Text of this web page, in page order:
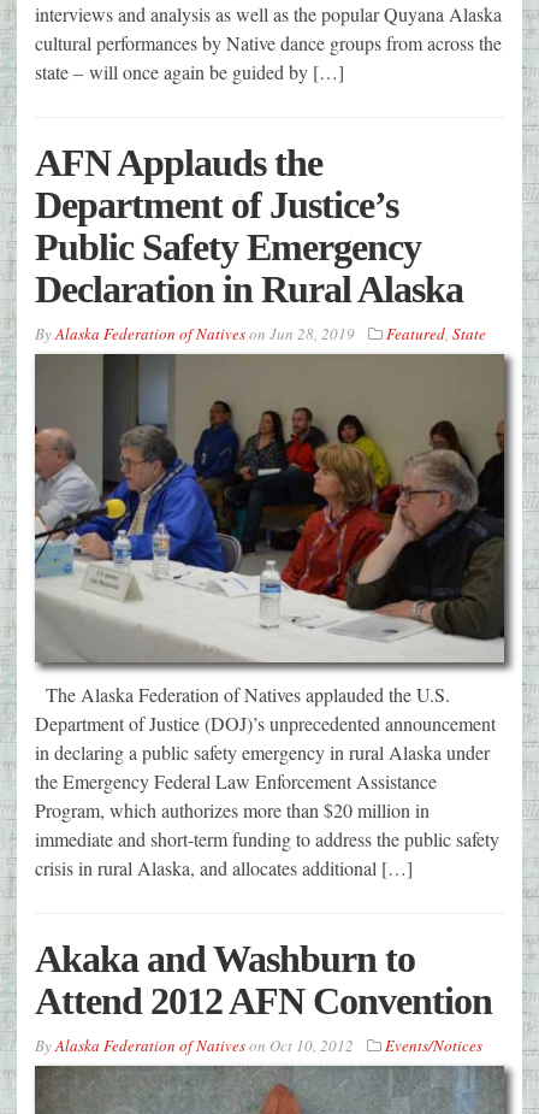
interviews and analysis as well as the popular Quyana Alaska
cultural performances by Native dance groups from across the
state – will once again be guided by […]
AFN Applauds the
Department of Justice’s
Public Safety Emergency
Declaration in Rural Alaska
ByAlaska Federation of Nativeson Jun 28, 2019 Featured, State
The Alaska Federation of Natives applauded the U.S.
Department of Justice (DOJ)’s unprecedented announcement
in declaring a public safety emergency in rural Alaska under
the Emergency Federal Law Enforcement Assistance
Program, which authorizes more than $20 million in
immediate and short-term funding to address the public safety
crisis in rural Alaska, and allocates additional […]
Akaka and Washburn to
Attend 2012 AFN Convention
ByAlaska Federation of Nativeson Oct 10, 2012 Events/Notices